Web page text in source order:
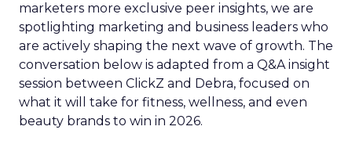
marketers more exclusive peer insights, we are
spotlighting marketing and business leaders who
are actively shaping the next wave of growth. The
conversation below is adapted from a Q&A insight
session between ClickZ and Debra, focused on
what it will take for fitness, wellness, and even
beauty brands to win in 2026.